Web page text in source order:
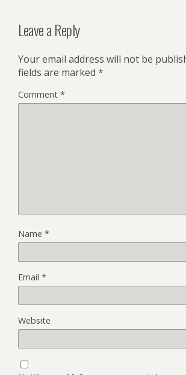
Leave a Reply
Your email address will not be
fields are marked *
Comment *
Name *
Email *
Website